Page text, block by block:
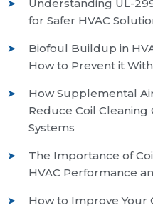
Understanding UL-
for Safer HVAC
Biofoul Buildup in
How to Prevent it
How Supplemental
Reduce Coil Cleaning
Systems
The Importance of
HVAC Performance
How to Improve Your